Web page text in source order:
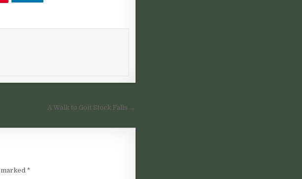
A Walk to Goit Stock Falls →
*